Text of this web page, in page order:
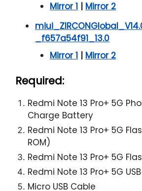
Mirror 1 | Mirror 2
_f657a54f91_13.0
Mirror 1 | Mirror 2
Required:
Redmi Note 13 Pro+ 5G
Charge Battery
Redmi Note 13 Pro+ 5G
ROM)
Redmi Note 13 Pro+ 5G
Redmi Note 13 Pro+ 5G
Micro USB Cable